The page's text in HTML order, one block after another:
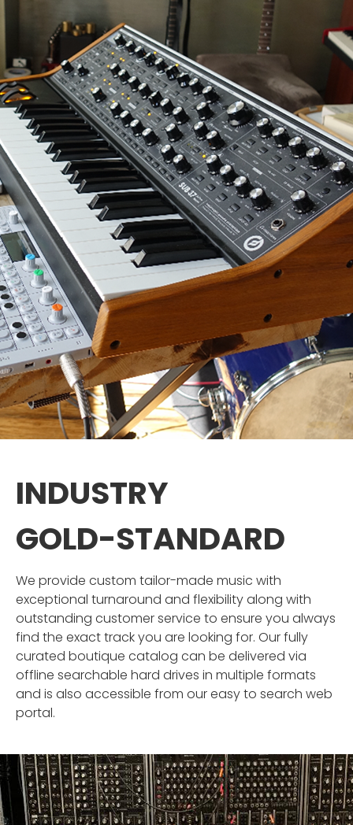
INDUSTRY
GOLD-STANDARD
We provide custom tailor-made music with
exceptional turnaround and flexibility along with
outstanding customer service to ensure you always
find the exact track you are looking for. Our fully
curated boutique catalog can be delivered via
offline searchable hard drives in multiple formats
and is also accessible from our easy to search web
portal.